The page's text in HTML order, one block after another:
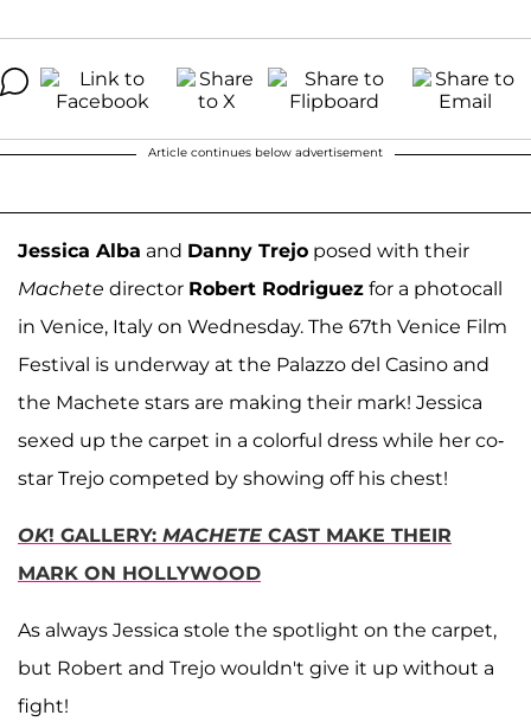
Article continues below advertisement
Jessica Alba and Danny Trejo posed with their
Machete director Robert Rodriguez for a photocall
in Venice, Italy on Wednesday. The 67th Venice Film
Festival is underway at the Palazzo del Casino and
the Machete stars are making their mark! Jessica
sexed up the carpet in a colorful dress while her co-
star Trejo competed by showing off his chest!
OK! GALLERY: MACHETE CAST MAKE THEIR
MARK ON HOLLYWOOD
As always Jessica stole the spotlight on the carpet,
but Robert and Trejo wouldn't give it up without a
fight!